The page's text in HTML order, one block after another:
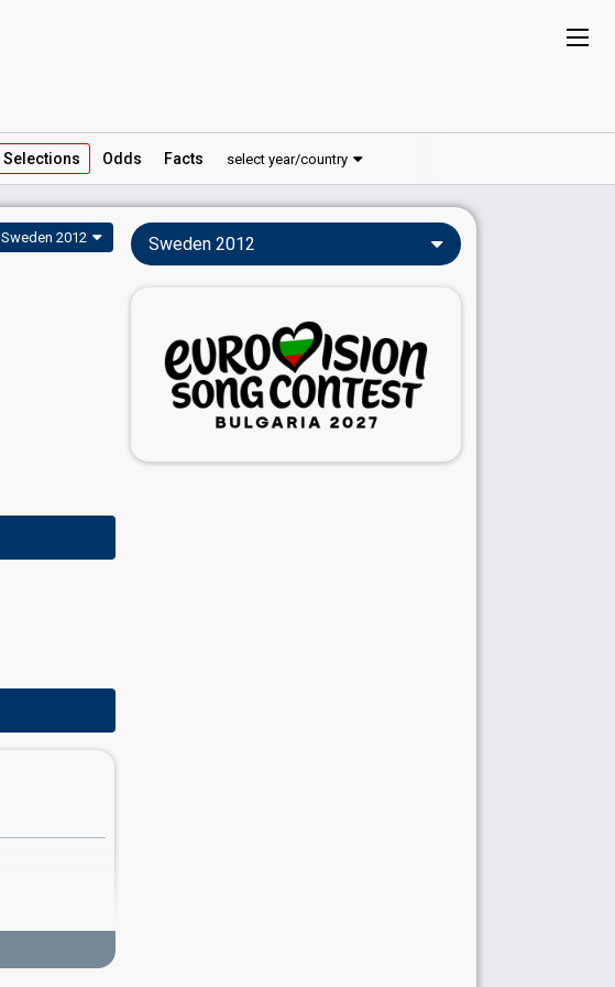
Selections Odds Facts select year/country
Sweden 2012 Sweden 2012